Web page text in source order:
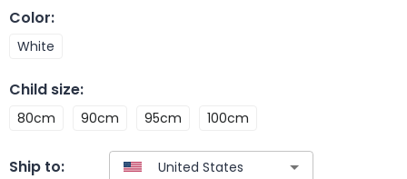
Color:
White
Child size:
80cm 90cm 95cm 100cm
Ship to: